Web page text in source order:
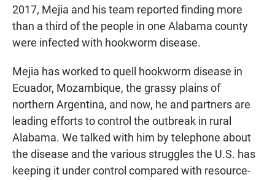
2017, Mejia and his team reported finding more
than a third of the people in one Alabama county
were infected with hookworm disease.
Mejia has worked to quell hookworm disease in
Ecuador, Mozambique, the grassy plains of
northern Argentina, and now, he and partners are
leading efforts to control the outbreak in rural
Alabama. We talked with him by telephone about
the disease and the various struggles the U.S. has
keeping it under control compared with resource-